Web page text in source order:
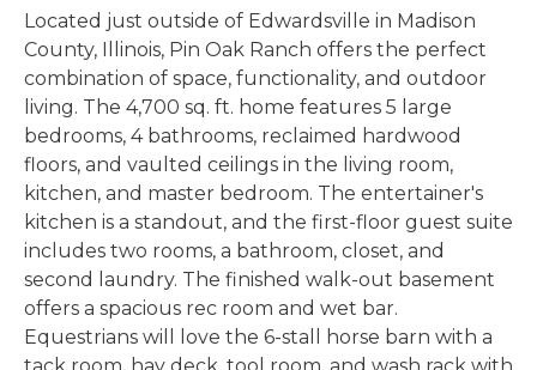
Located just outside of Edwardsville in Madison
County, Illinois, Pin Oak Ranch offers the perfect
combination of space, functionality, and outdoor
living. The 4,700 sq. ft. home features 5 large
bedrooms, 4 bathrooms, reclaimed hardwood
floors, and vaulted ceilings in the living room,
kitchen, and master bedroom. The entertainer's
kitchen is a standout, and the first-floor guest suite
includes two rooms, a bathroom, closet, and
second laundry. The finished walk-out basement
offers a spacious rec room and wet bar.
Equestrians will love the 6-stall horse barn with a